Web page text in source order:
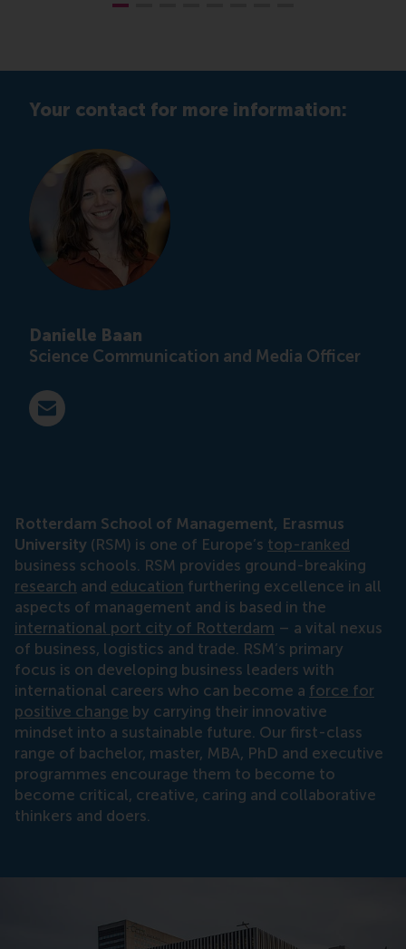
Your contact for more information:
Danielle Baan
Science Communication and Media Officer
E-mail press@rsm.nl
Rotterdam School of Management, Erasmus
University (RSM) is one of Europe’s top-ranked
business schools. RSM provides ground-breaking
research and education furthering excellence in all
aspects of management and is based in the
international port city of Rotterdam – a vital nexus
of business, logistics and trade. RSM’s primary
focus is on developing business leaders with
international careers who can become a force for
positive change by carrying their innovative
mindset into a sustainable future. Our first-class
range of bachelor, master, MBA, PhD and executive
programmes encourage them to become to
become critical, creative, caring and collaborative
thinkers and doers.